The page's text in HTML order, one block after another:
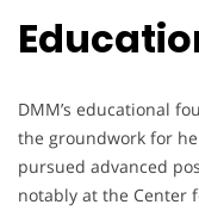
DMM’s educational
the groundwork for
pursued advanced
notably at the Center